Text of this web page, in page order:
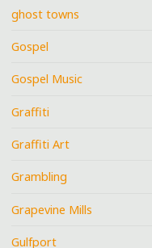
ghost towns
Gospel
Gospel Music
Graffiti
Graffiti Art
Grambling
Grapevine Mills
Gulfport